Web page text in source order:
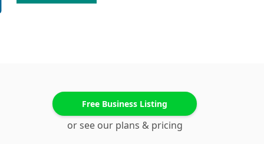
Free Business Listing
or see our plans & pricing